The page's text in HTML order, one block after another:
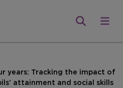
years: Tracking the impact of
attainment and social skills